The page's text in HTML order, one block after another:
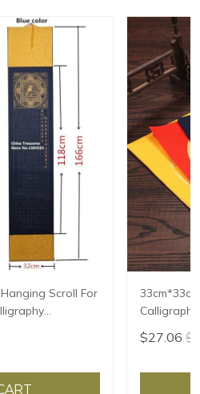
Scroll For
Writing
Xuan Zhi
$27.06